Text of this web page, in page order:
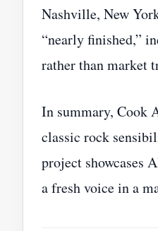
Nashville, New
“nearly finished,”
rather than market
In summary, Cook
classic rock
project showcases
a fresh voice in a